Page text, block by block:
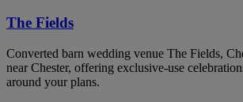
The Fields
Converted barn wedding venue The Fields,
near Chester, offering exclusive-use
around your plans.